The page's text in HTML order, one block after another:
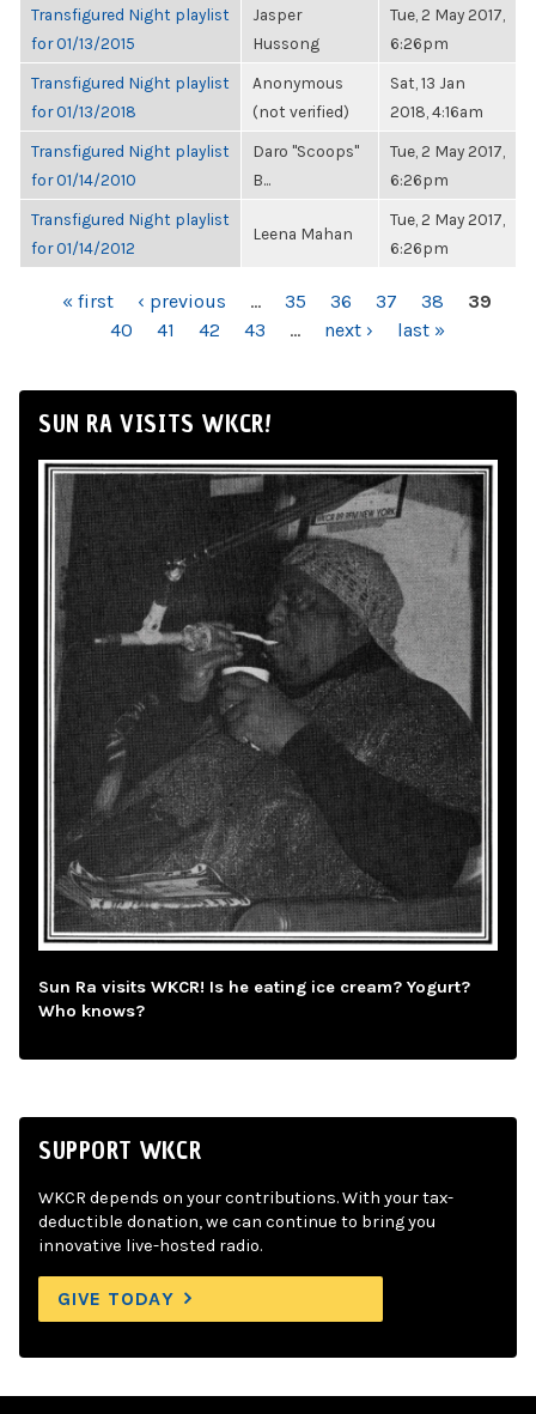
Transfigured Night playlist
for 01/13/2015
Jasper
Hussong
Tue, 2 May 2017,
6:26pm
Transfigured Night playlist
for 01/13/2018
Anonymous
(not verified)
Sat, 13 Jan
2018, 4:16am
Transfigured Night playlist
for 01/14/2010
Daro "Scoops"
B...
Tue, 2 May 2017,
6:26pm
Transfigured Night playlist
for 01/14/2012
Leena Mahan
Tue, 2 May 2017,
6:26pm
PAGES« first ‹ previous … 35 36 37 38
39
40
41 42 43 … next › last »
SUN RA VISITS WKCR!
Sun Ra visits WKCR! Is he eating ice cream? Yogurt?
Who knows?
SUPPORT WKCR
WKCR depends on your contributions. With your tax-
deductible donation, we can continue to bring you
innovative live-hosted radio.
GIVE TODAY